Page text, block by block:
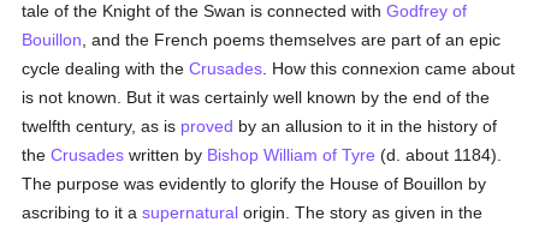
tale of the Knight of the Swan is connected withGodfrey of
Bouillon , and the French poems themselves are part of an epic
cycle dealing with theCrusades . How this connexion came about
is not known. But it was certainly well known by the end of the
twelfth century, as is proved by an allusion to it in the history of
theCrusades written by Bishop William of Tyre (d. about 1184).
The purpose was evidently to glorify the House of Bouillon by
ascribing to it asupernatural origin. The story as given in the